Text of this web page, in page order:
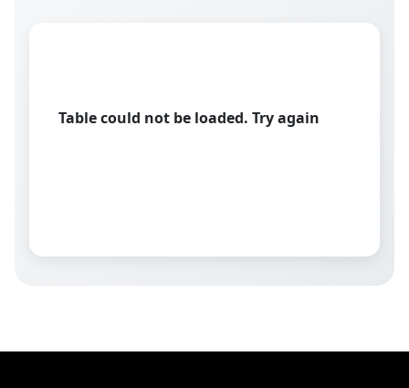
Table could not be loaded. Try again